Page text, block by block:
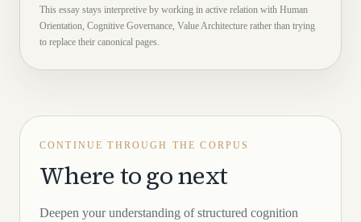
This essay stays interpretive by working in active relation with Human
Orientation, Cognitive Governance, Value Architecture rather than trying
to replace their canonical pages.
CONTINUE THROUGH THE CORPUS
Where to go next
Deepen your understanding of structured cognition